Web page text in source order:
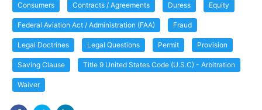
Consumers Contracts / Agreements Duress Equity
Federal Aviation Act / Administration (FAA) Fraud
Legal Doctrines Legal Questions Permit Provision
Saving Clause Title 9 United States Code (U.S.C) - Arbitration
Waiver